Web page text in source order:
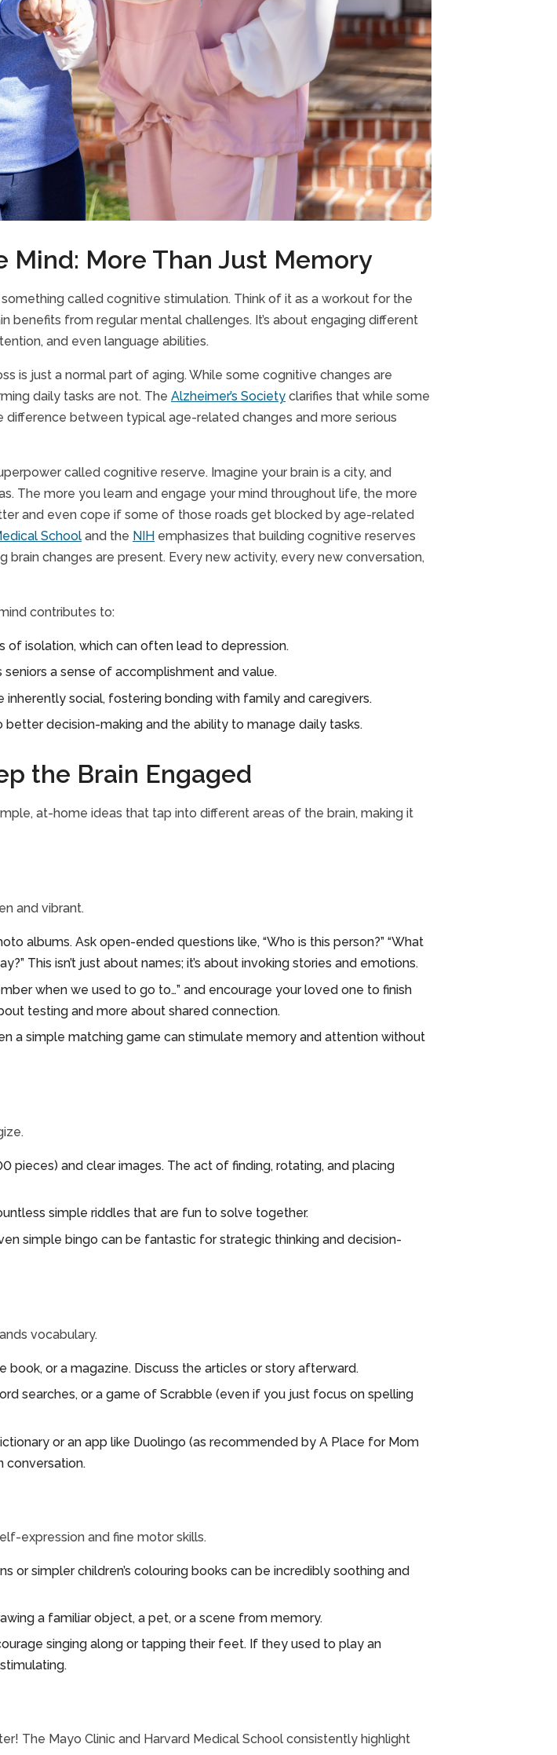
Mind: More Than Just Memory
called cognitive stimulation. Think of it as a workout for the
benefits from regular mental challenges. It’s about engaging different
and even language abilities.
is just a normal part of aging. While some cognitive changes are
daily tasks are not. The Alzheimer’s Society clarifies that while some
difference between typical age-related changes and more serious
called cognitive reserve. Imagine your brain is a city, and
The more you learn and engage your mind throughout life, the more
and even cope if some of those roads get blocked by age-related
School and the NIH emphasizes that building cognitive reserves
changes are present. Every new activity, every new conversation,
contributes to:
of isolation, which can often lead to depression.
a sense of accomplishment and value.
inherently social, fostering bonding with family and caregivers.
decision-making and the ability to manage daily tasks.
the Brain Engaged
at-home ideas that tap into different areas of the brain, making it
and vibrant.
albums. Ask open-ended questions like, “Who is this person?” “What
This isn’t just about names; it’s about invoking stories and emotions.
when we used to go to…” and encourage your loved one to finish
testing and more about shared connection.
a simple matching game can stimulate memory and attention without
pieces) and clear images. The act of finding, rotating, and placing
simple riddles that are fun to solve together.
simple bingo can be fantastic for strategic thinking and decision-
vocabulary.
book, or a magazine. Discuss the articles or story afterward.
searches, or a game of Scrabble (even if you just focus on spelling
or an app like Duolingo (as recommended by A Place for Mom
conversation.
expression and fine motor skills.
or simpler children’s colouring books can be incredibly soothing and
a familiar object, a pet, or a scene from memory.
singing along or tapping their feet. If they used to play an
The Mayo Clinic and Harvard Medical School consistently highlight